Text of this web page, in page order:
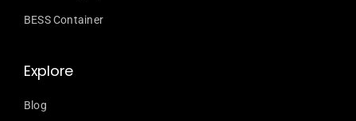
BESS Container
Explore
Blog